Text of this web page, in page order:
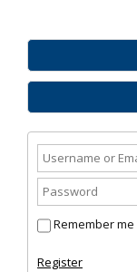
Remember me
Register